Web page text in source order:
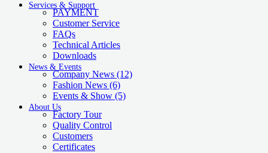
Services & Support
PAYMENT
Customer Service
FAQs
Technical Articles
Downloads
News & Events
Company News (12)
Fashion News (6)
Events & Show (5)
About Us
Factory Tour
Quality Control
Customers
Certificates